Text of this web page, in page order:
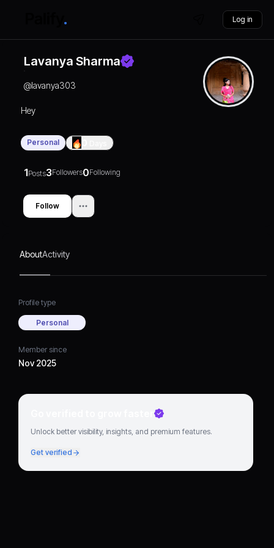
Log in
Lavanya Sharma
@lavanya303
Hey
Personal
1Posts3Followers0Following
Follow
AboutActivity
Profile type
Personal
Member since
Nov 2025
Go verified to grow faster
Unlock better visibility, insights, and premium features.
Get verified